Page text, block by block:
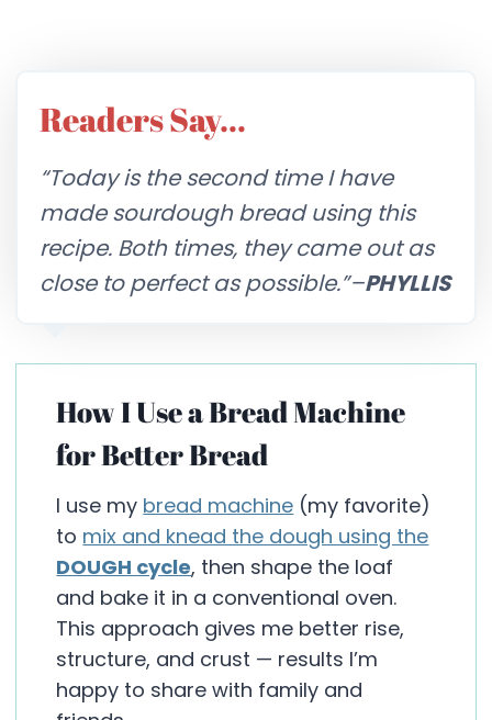
Readers Say…
“Today is the second time I have
made sourdough bread using this
recipe. Both times, they came out as
close to perfect as possible.”–PHYLLIS
How I Use a Bread Machine
for Better Bread
I use my bread machine (my favorite)
to mix and knead the dough using the
DOUGH cycle, then shape the loaf
and bake it in a conventional oven.
This approach gives me better rise,
structure, and crust — results I’m
happy to share with family and